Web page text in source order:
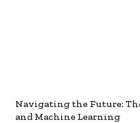
Navigating the Future:
and Machine Learning